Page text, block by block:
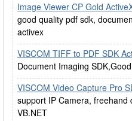
Image Viewer CP Gold
good quality pdf sdk,
activex
VISCOM TIFF to PDF SDK
Document Imaging
VISCOM Video Capture Pro
support IP Camera,
VB.NET